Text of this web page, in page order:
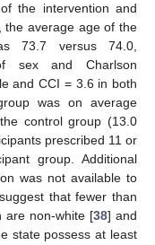
the intervention and
the average age of the
73.7 versus 74.0,
sex and Charlson
and CCI = 3.6 in both
was on average
control group (13.0
prescribed 11 or
group. Additional
was not available to
that fewer than
are non-white [38] and
state possess at least